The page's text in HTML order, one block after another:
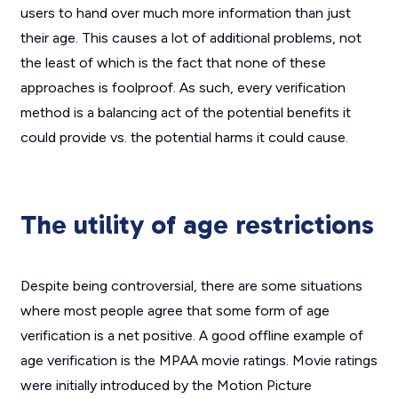
users to hand over much more information than just
their age. This causes a lot of additional problems, not
the least of which is the fact that none of these
approaches is foolproof. As such, every verification
method is a balancing act of the potential benefits it
could provide vs. the potential harms it could cause.
The utility of age restrictions
Despite being controversial, there are some situations
where most people agree that some form of age
verification is a net positive. A good offline example of
age verification is the MPAA movie ratings. Movie ratings
were initially introduced by the Motion Picture